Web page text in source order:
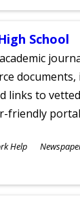
School
documents,
links to
friendly
Help